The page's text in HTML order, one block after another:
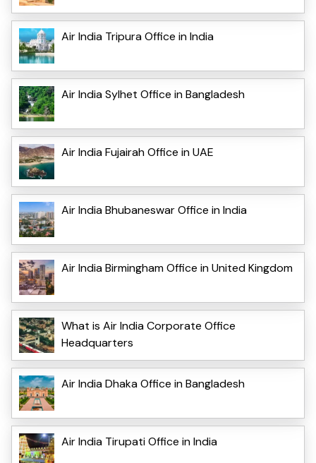
Air India Tripura Office in India
Air India Sylhet Office in Bangladesh
Air India Fujairah Office in UAE
Air India Bhubaneswar Office in India
Air India Birmingham Office in United Kingdom
What is Air India Corporate Office
Headquarters
Air India Dhaka Office in Bangladesh
Air India Tirupati Office in India